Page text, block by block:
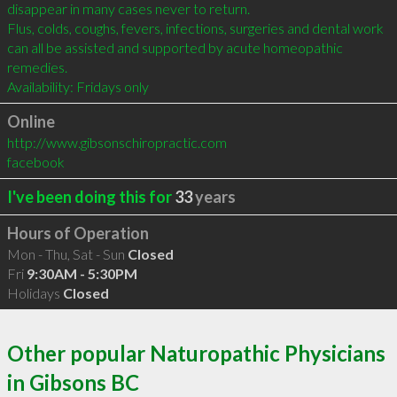
disappear in many cases never to return.
Flus, colds, coughs, fevers, infections, surgeries and dental work
can all be assisted and supported by acute homeopathic
remedies.
Availability: Fridays only
Online
http://www.gibsonschiropractic.com
facebook
I've been doing this for33years
Hours of Operation
Mon - Thu, Sat - Sun Closed
Fri 9:30AM - 5:30PM
Holidays Closed
Other popular Naturopathic Physicians
in Gibsons BC